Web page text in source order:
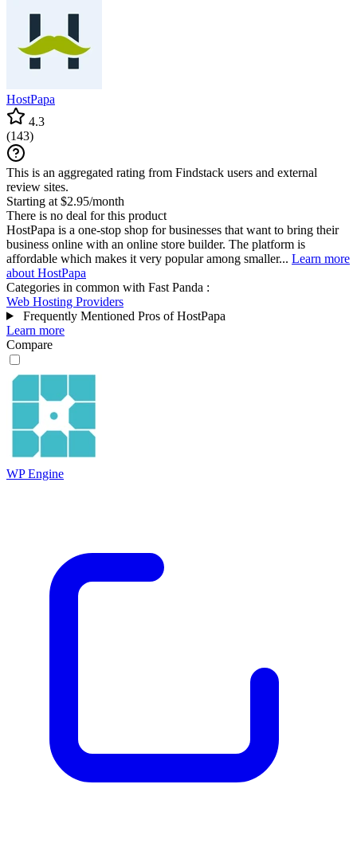
HostPapa
4.3
(143)
This is an aggregated rating from Findstack users and external
review sites.
Starting at $2.95/month
There is no deal for this product
HostPapa is a one-stop shop for businesses that want to bring their
business online with an online store builder. The platform is
affordable which makes it very popular among smaller... Learn more
about HostPapa
Categories in common with Fast Panda :
Web Hosting Providers
Frequently Mentioned Pros of HostPapa
Learn more
Compare
WP Engine